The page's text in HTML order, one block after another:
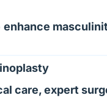
enhance
care, expert